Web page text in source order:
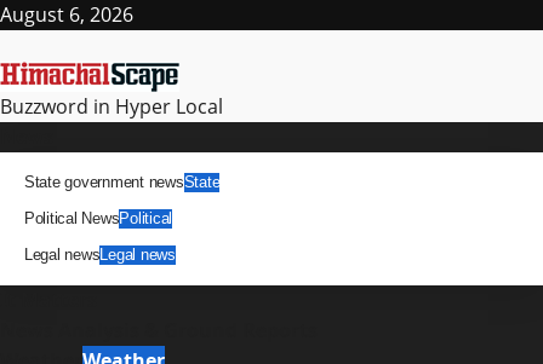
Skip
content
August 6, 2026
Buzzword in Hyper Local
State government newsState
Political NewsPolitical
Legal newsLegal news